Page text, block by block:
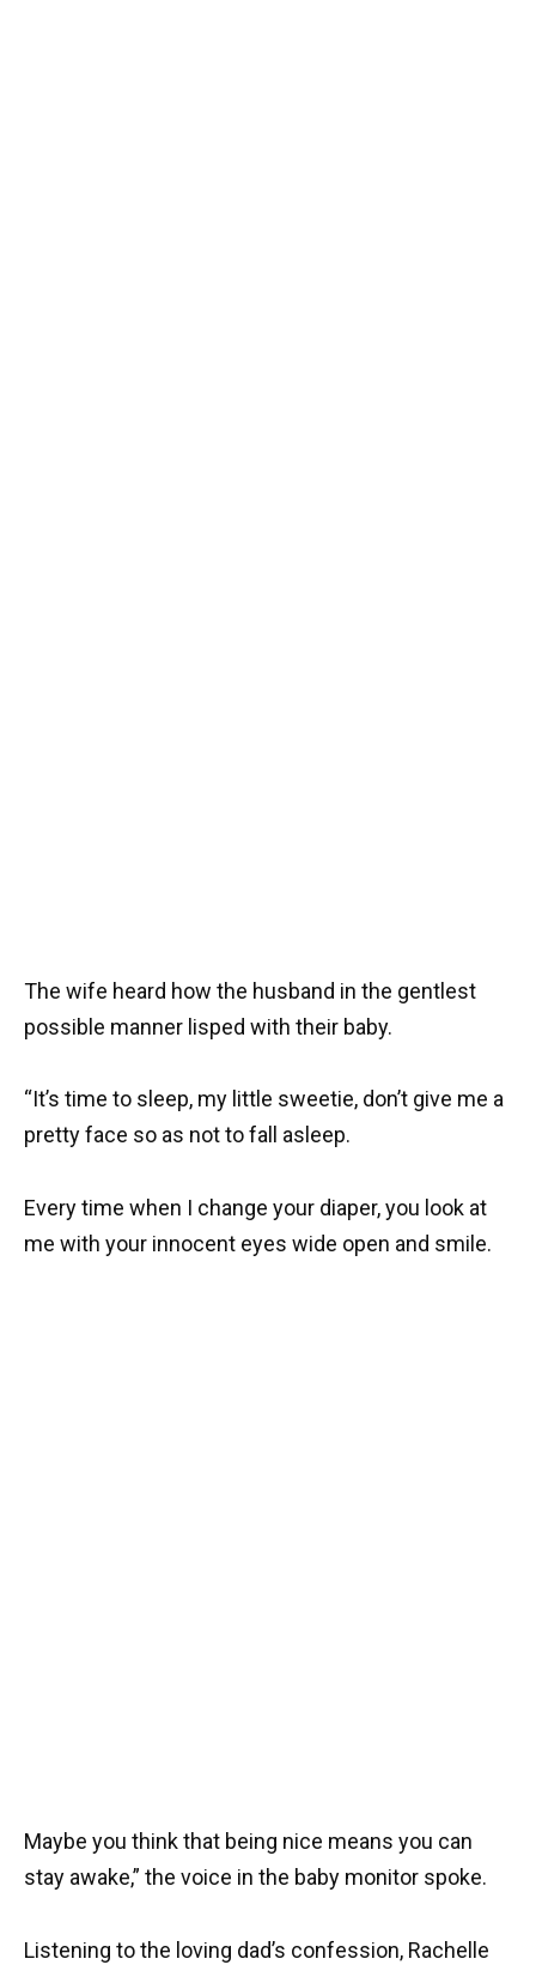
The wife heard how the husband in the gentlest
possible manner lisped with their baby.
“It’s time to sleep, my little sweetie, don’t give me a
pretty face so as not to fall asleep.
Every time when I change your diaper, you look at
me with your innocent eyes wide open and smile.
Maybe you think that being nice means you can
stay awake,” the voice in the baby monitor spoke.
Listening to the loving dad’s confession, Rachelle